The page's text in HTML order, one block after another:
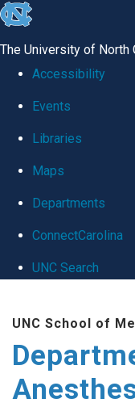
skip
global
The University of North
Accessibility
Events
Libraries
Maps
Departments
ConnectCarolina
UNC Search
main
content
UNC School of